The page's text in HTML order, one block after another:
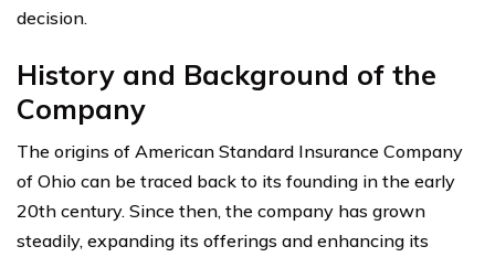
decision.
History and Background of the
Company
The origins of American Standard Insurance Company
of Ohio can be traced back to its founding in the early
20th century. Since then, the company has grown
steadily, expanding its offerings and enhancing its